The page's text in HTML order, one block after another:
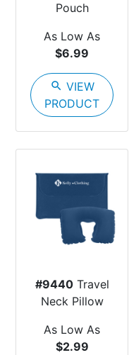
Pouch
As Low As
$6.99
search VIEW
PRODUCT
#9440Travel
Neck Pillow
As Low As
$2.99